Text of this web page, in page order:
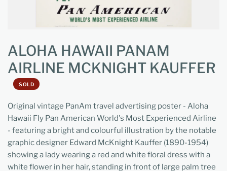
ALOHA HAWAII PANAM
AIRLINE MCKNIGHT KAUFFER
SOLD
Original vintage PanAm travel advertising poster - Aloha
Hawaii Fly Pan American World's Most Experienced Airline
- featuring a bright and colourful illustration by the notable
graphic designer Edward McKnight Kauffer (1890-1954)
showing a lady wearing a red and white floral dress with a
white flower in her hair, standing in front of large palm tree